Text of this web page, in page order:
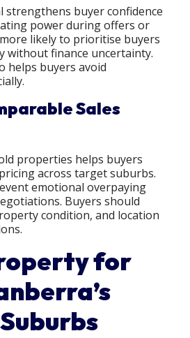
strengthens buyer confidence
power during offers or
likely to prioritise buyers
without finance uncertainty.
helps buyers avoid
Sales
properties helps buyers
across target suburbs.
emotional overpaying
Buyers should
condition, and location
for